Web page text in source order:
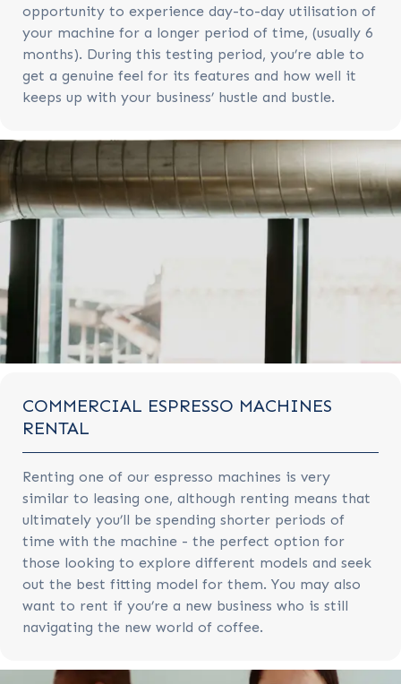
opportunity to experience day-to-day utilisation of
your machine for a longer period of time, (usually 6
months). During this testing period, you’re able to
get a genuine feel for its features and how well it
keeps up with your business’ hustle and bustle.
COMMERCIAL ESPRESSO MACHINES
RENTAL
Renting one of our espresso machines is very
similar to leasing one, although renting means that
ultimately you’ll be spending shorter periods of
time with the machine - the perfect option for
those looking to explore different models and seek
out the best fitting model for them. You may also
want to rent if you’re a new business who is still
navigating the new world of coffee.